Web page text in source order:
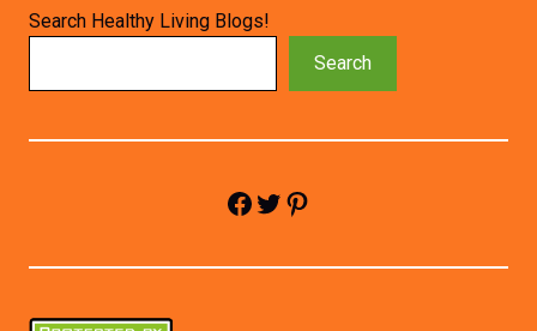
Search Healthy Living Blogs!
Search
Facebook Twitter Pinterest